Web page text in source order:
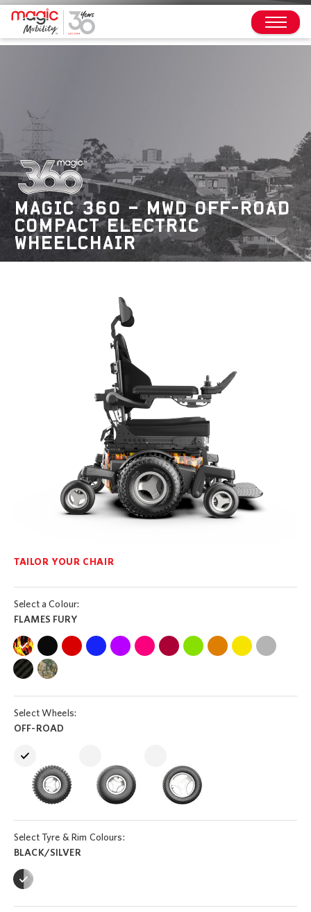
MAGIC 360 – MWD OFF-ROAD
COMPACT ELECTRIC
WHEELCHAIR
TAILOR YOUR CHAIR
Select a Colour:
FLAMES FURY
Select Wheels:
OFF-ROAD
Select Tyre & Rim Colours:
BLACK/SILVER